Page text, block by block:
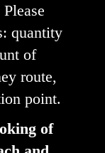
quantity
of
route,
point.
of